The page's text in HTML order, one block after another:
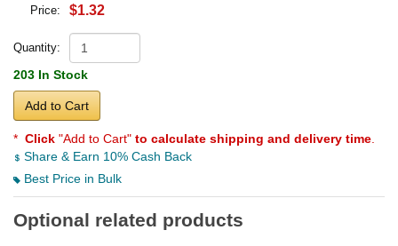
Price: $1.32
Quantity:
203 In Stock
Add to Cart
* Click "Add to Cart" to calculate shipping and delivery time
Share & Earn 10% Cash Back
Best Price in Bulk
Optional related products